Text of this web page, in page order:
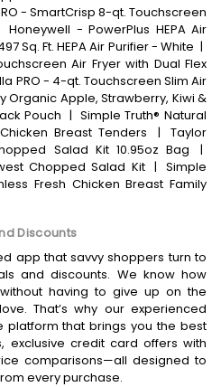
- SmartCrisp 8-qt. Touchscreen
Honeywell - PowerPlus HEPA Air
Sq. Ft. HEPA Air Purifier - White |
Air Fryer with Dual Flex
PRO - 4-qt. Touchscreen Slim Air
Organic Apple, Strawberry, Kiwi &
Pouch | Simple Truth® Natural
Breast Tenders
|
Taylor
Salad Kit 10.95oz Bag
|
Chopped Salad Kit | Simple
Fresh Chicken Breast Family
Discounts
app that savvy shoppers turn to
and discounts. We know how
having to give up on the
That’s why our experienced
that brings you the best
exclusive credit card offers with
comparisons—all designed to
every purchase.